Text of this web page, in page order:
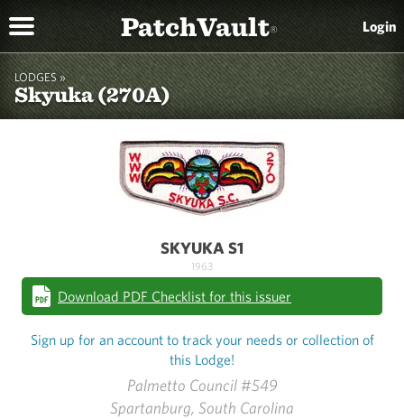
PatchVault® Login
LODGES »
Skyuka (270A)
Palmetto Council #549
Spartanburg, South Carolina
SKYUKA S1
1963
Download PDF Checklist for this issuer
Sign up for an account to track your needs or collection of
this Lodge!